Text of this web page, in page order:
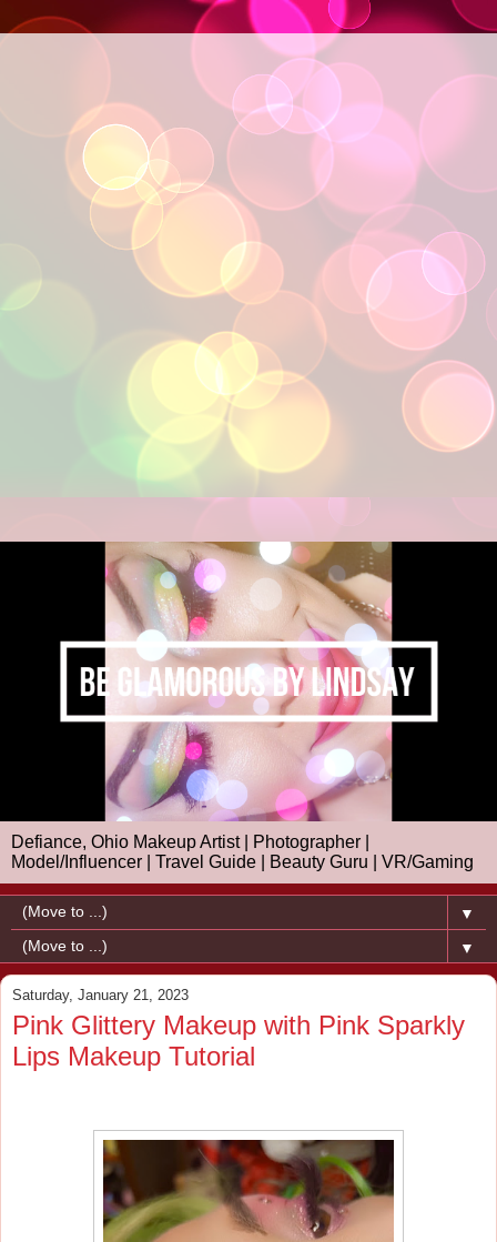
Defiance, Ohio Makeup Artist | Photographer |
Model/Influencer | Travel Guide | Beauty Guru | VR/Gaming
▼
▼
Saturday, January 21, 2023
Pink Glittery Makeup with Pink Sparkly
Lips Makeup Tutorial